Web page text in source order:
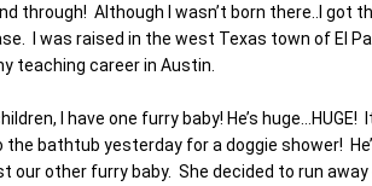
through! Although I wasn’t born there..I got
I was raised in the west Texas town of El
teaching career in Austin.
I have one furry baby! He’s
bathtub yesterday for a doggie shower!
our other furry baby. She decided to run away